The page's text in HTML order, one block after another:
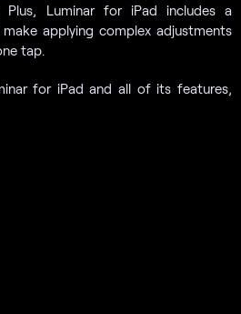
Plus, Luminar for iPad includes a
applying complex adjustments
tap.
for iPad and all of its features,